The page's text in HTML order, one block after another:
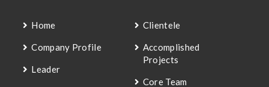
Home
Company Profile
Leader
Clientele
Accomplished
Projects
Core Team